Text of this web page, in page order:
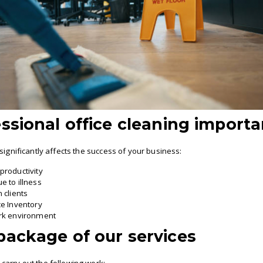
office cleaning
affects the success of your business:
to illness
clients
Inventory
environment
of our services